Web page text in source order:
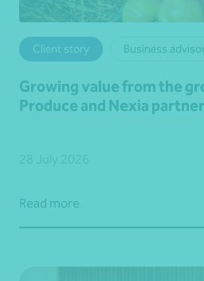
Client story Business
Growing value from the
Produce and Nexia
Read more